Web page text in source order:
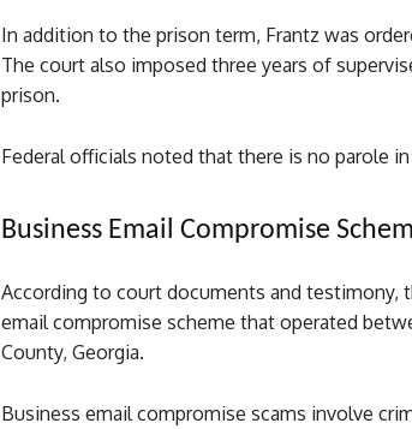
In addition to the prison term, Frantz was
The court also imposed three years of
prison.
Federal officials noted that there is no parole
Business Email Compromise
According to court documents and testimony,
email compromise scheme that operated
County, Georgia.
Business email compromise scams involve